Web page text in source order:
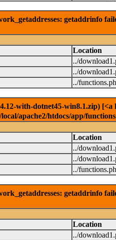
getaddrinfo
Location
../
../
../
with-dotnet45-win8.1.zip)
apache2/htdocs/app/
Location
../
../
../
getaddrinfo
Location
../